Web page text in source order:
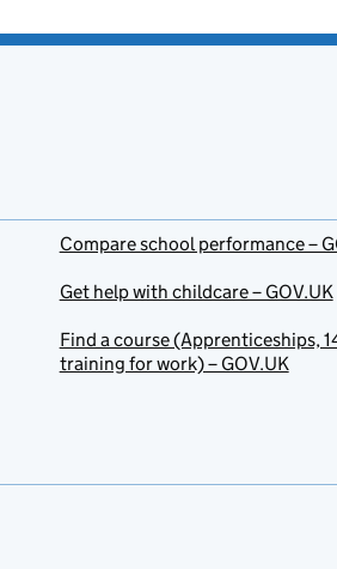
Compare school performance –
Get help with childcare – GOV.UK
Find a course (Apprenticeships,
training for work) – GOV.UK